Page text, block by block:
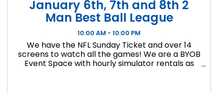
January 6th, 7th and 8th 2
Man Best Ball League
10:00 AM - 10:00 PM
We have the NFL Sunday Ticket and over 14
screens to watch all the games! We are a BYOB
Event Space with hourly simulator rentals as